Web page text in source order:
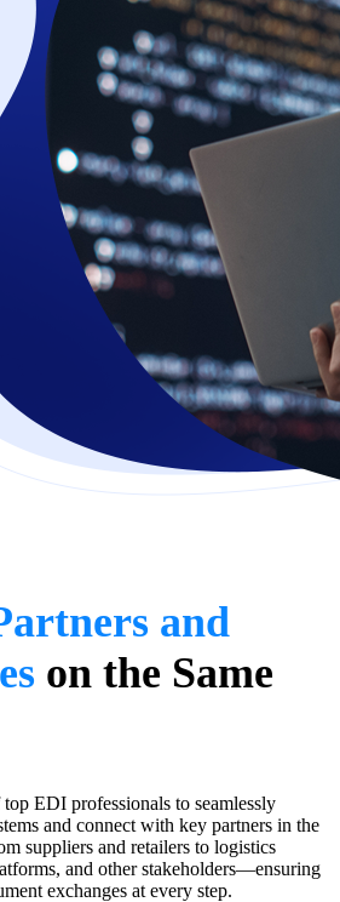
and
on the Same
EDI professionals to seamlessly
and connect with key partners in the
suppliers and retailers to logistics
and other stakeholders—ensuring
exchanges at every step.